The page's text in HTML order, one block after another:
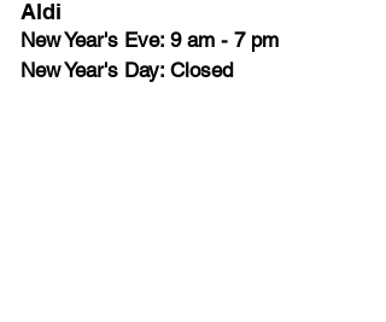
Aldi
New Year's Eve: 9 am - 7 pm
New Year's Day: Closed